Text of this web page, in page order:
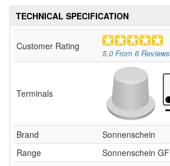
TECHNICAL SPECIFICATION
Customer Rating
5.0 From 6Reviews
Terminals
Brand
Sonnenschein
Range
Sonnenschein GF